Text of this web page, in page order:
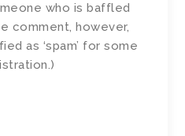
who is baffled
comment, however,
as ‘spam’ for some